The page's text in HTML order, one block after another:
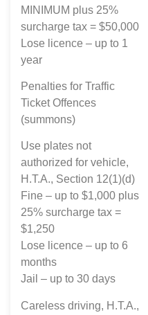
MINIMUM plus 25%
surcharge tax = $50,000
Lose licence – up to 1
year
Penalties for Traffic
Ticket Offences
(summons)
Use plates not
authorized for vehicle,
H.T.A., Section 12(1)(d)
Fine – up to $1,000 plus
25% surcharge tax =
$1,250
Lose licence – up to 6
months
Jail – up to 30 days
Careless driving, H.T.A.,